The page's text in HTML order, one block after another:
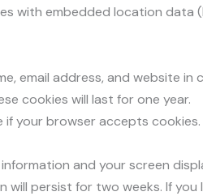
with embedded location data
email address, and website
cookies will last for one year.
your browser accepts
and your screen
will persist for two weeks. If